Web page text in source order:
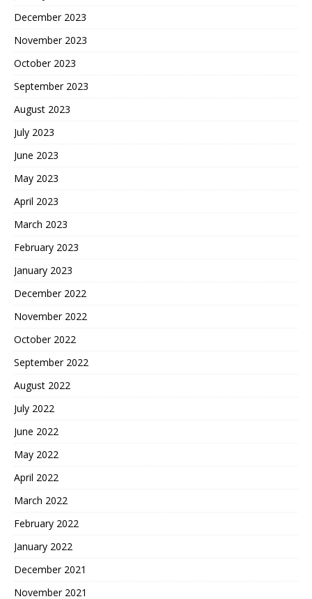
December 2023
November 2023
October 2023
September 2023
August 2023
July 2023
June 2023
May 2023
April 2023
March 2023
February 2023
January 2023
December 2022
November 2022
October 2022
September 2022
August 2022
July 2022
June 2022
May 2022
April 2022
March 2022
February 2022
January 2022
December 2021
November 2021